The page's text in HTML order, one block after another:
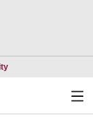
Opens in a new